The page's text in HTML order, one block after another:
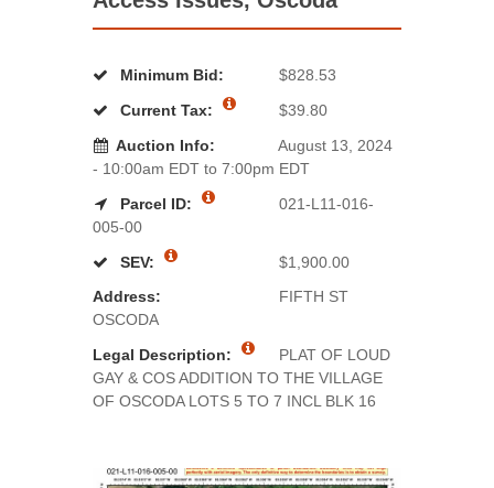
Minimum Bid:
$828.53
Current Tax:
$39.80
Auction Info:
August 13, 2024
- 10:00am EDT to 7:00pm EDT
Parcel ID:
021-L11-016-
005-00
SEV:
$1,900.00
Address:
FIFTH ST
OSCODA
Legal Description:
PLAT OF LOUD
GAY & COS ADDITION TO THE VILLAGE
OF OSCODA LOTS 5 TO 7 INCL BLK 16